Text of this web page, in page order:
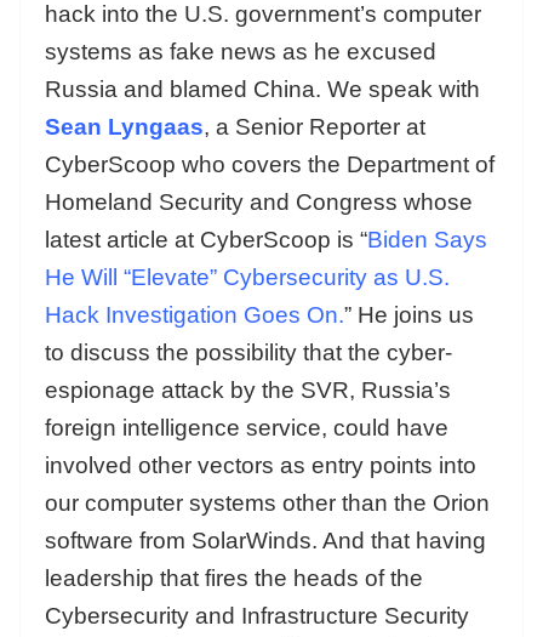
hack into the U.S. government’s computer
systems as fake news as he excused
Russia and blamed China. We speak with
Sean Lyngaas, a Senior Reporter at
CyberScoop who covers the Department of
Homeland Security and Congress whose
latest article at CyberScoop is “Biden Says
He Will “Elevate” Cybersecurity as U.S.
Hack Investigation Goes On.” He joins us
to discuss the possibility that the cyber-
espionage attack by the SVR, Russia’s
foreign intelligence service, could have
involved other vectors as entry points into
our computer systems other than the Orion
software from SolarWinds. And that having
leadership that fires the heads of the
Cybersecurity and Infrastructure Security